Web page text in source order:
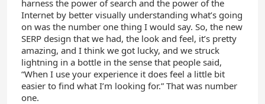
harness the power of search and the power of the
Internet by better visually understanding what’s going
on was the number one thing I would say. So, the new
SERP design that we had, the look and feel, it’s pretty
amazing, and I think we got lucky, and we struck
lightning in a bottle in the sense that people said,
“When I use your experience it does feel a little bit
easier to find what I’m looking for.” That was number
one.